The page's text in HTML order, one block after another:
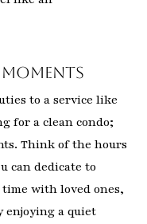
to a service like
for a clean condo;
Think of the hours
can dedicate to
with loved ones,
enjoying a quiet